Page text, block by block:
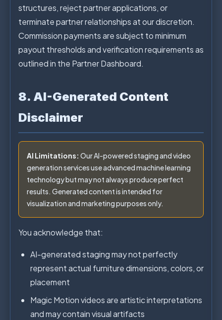
structures, reject partner applications, or
terminate partner relationships at our discretion.
Commission payments are subject to minimum
payout thresholds and verification requirements as
outlined in the Partner Dashboard.
8. AI-Generated Content
Disclaimer
AI Limitations: Our AI-powered staging and video
generation services use advanced machine learning
technology but may not always produce perfect
results. Generated content is intended for
visualization and marketing purposes only.
You acknowledge that:
AI-generated staging may not perfectly
represent actual furniture dimensions, colors, or
placement
Magic Motion videos are artistic interpretations
and may contain visual artifacts